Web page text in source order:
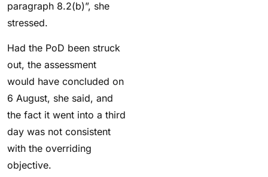
paragraph 8.2(b)”, she
stressed.
Had the PoD been struck
out, the assessment
would have concluded on
6 August, she said, and
the fact it went into a third
day was not consistent
with the overriding
objective.